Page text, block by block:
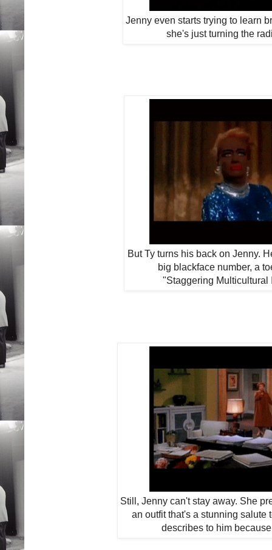
Jenny even starts trying to learn
she's just turning the
But Ty turns his back on Jenny.
big blackface number, a
"Staggering
Still, Jenny can't stay away. She
an outfit that's a stunning salute
describes to him